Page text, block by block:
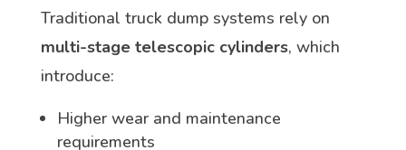
Traditional truck dump systems rely on
multi-stage telescopic cylinders, which
introduce:
Higher wear and maintenance
requirements